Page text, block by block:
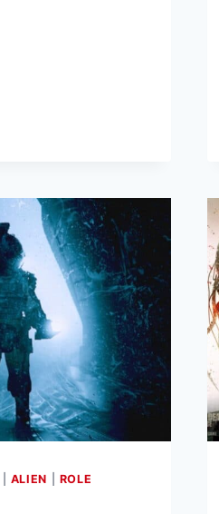
ALIEN
ROLE